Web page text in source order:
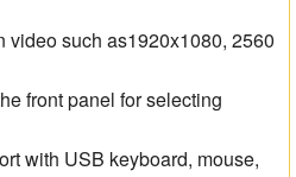
video such as1920x1080, 2560
front panel for selecting
with USB keyboard, mouse,